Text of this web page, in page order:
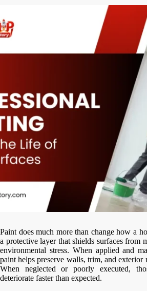
Paint does much more than change how a
a protective layer that shields surfaces from
environmental stress. When applied and
paint helps preserve walls, trim, and exterior
When neglected or poorly executed,
deteriorate faster than expected.